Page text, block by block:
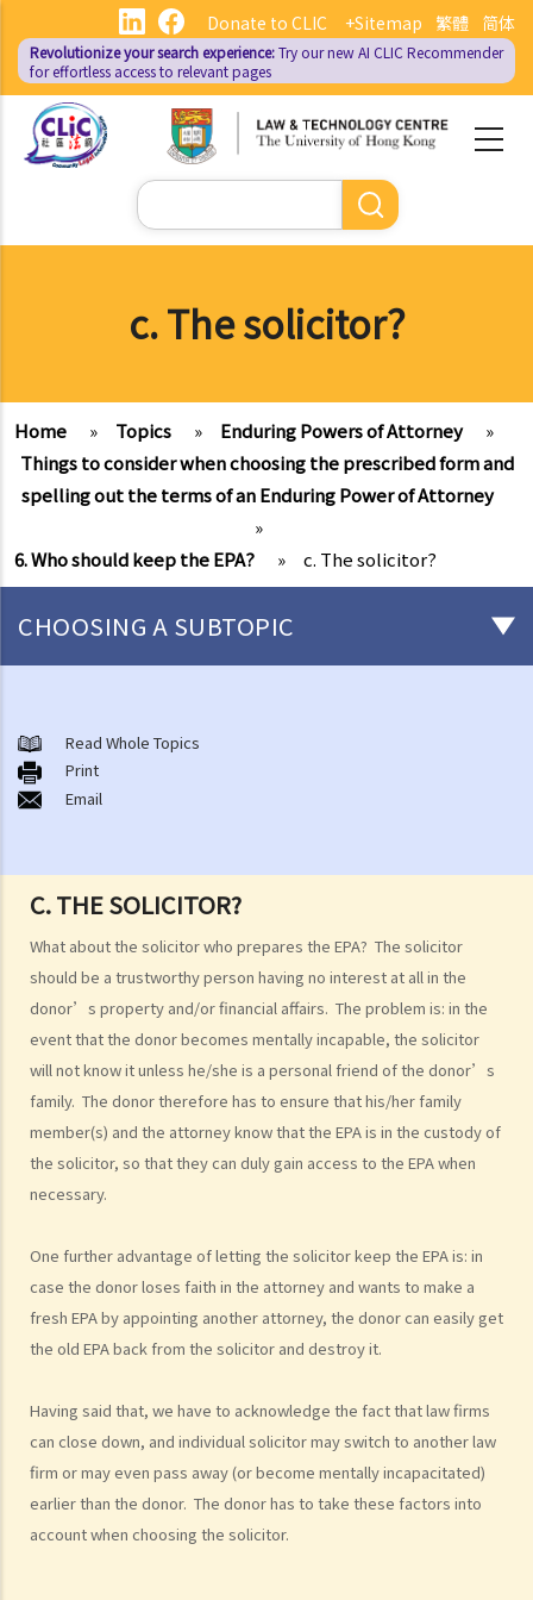
main
content
繁體 简体
Donate to CLIC +Sitemap
Revolutionize your search experience:Try our new AI CLIC Recommender
for effortless access to relevant pages
Search
c. The solicitor?
Home » Topics » Enduring Powers of Attorney
»
Things to consider when choosing the prescribed form and
spelling out the terms of an Enduring Power of Attorney
»
6. Who should keep the EPA?
» c. The solicitor?
C. THE SOLICITOR?
What about the solicitor who prepares the EPA? The solicitor
should be a trustworthy person having no interest at all in the
donor’s property and/or financial affairs. The problem is: in the
event that the donor becomes mentally incapable, the solicitor
will not know it unless he/she is a personal friend of the donor’s
family. The donor therefore has to ensure that his/her family
member(s) and the attorney know that the EPA is in the custody of
the solicitor, so that they can duly gain access to the EPA when
necessary.
One further advantage of letting the solicitor keep the EPA is: in
case the donor loses faith in the attorney and wants to make a
fresh EPA by appointing another attorney, the donor can easily get
the old EPA back from the solicitor and destroy it.
Having said that, we have to acknowledge the fact that law firms
can close down, and individual solicitor may switch to another law
firm or may even pass away (or become mentally incapacitated)
earlier than the donor. The donor has to take these factors into
account when choosing the solicitor.
CHOOSING A SUBTOPIC
The essence of an EPA and what it can achieve
1. The relevant laws
1. I am getting old and I want to let my son take care of my financial
know that there is something called a General Power of Attorney,
where I can appoint my attorney to do virtually anything he can do
lawfully. I also know that it is simple, straight-forward, effective and
does not involve much legal costs. This is the perfect solution for
me, right?
2. An attorney’s authority, duties and liabilities
a. Authority
1. My friend, who is a solicitor, told me about something called an
Enduring Power of Attorney, which will allow someone to take care
of my financial affairs if I become mentally incapacitated. That
Attorney appointing my son to be my attorney, and he will take care
of everything, right?
b. Duties and liabilities
1. My parents are getting old and they want to appoint me as their
most willing to help. I know I am supposed to take care of their
financial affairs if they become mentally incapacitated. But how
should I exercise my power? I have siblings and I don’t want to
Read Whole Topics
Print
Email